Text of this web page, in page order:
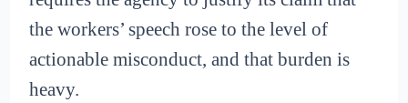
the workers’ speech rose to the level of
actionable misconduct, and that burden is
heavy.